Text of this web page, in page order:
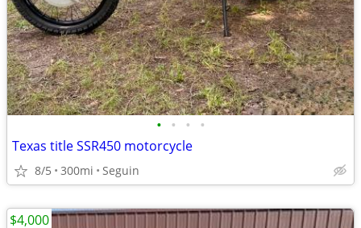
• • • •
Texas title SSR450 motorcycle
8/5 300mi Seguin
$4,000